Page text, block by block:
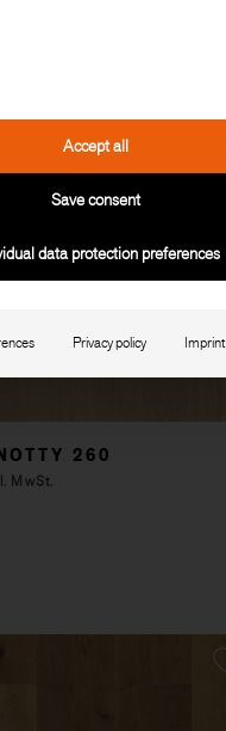
260
MwSt.
Accept all
Save consent
data protection preferences
Privacy policy Imprint